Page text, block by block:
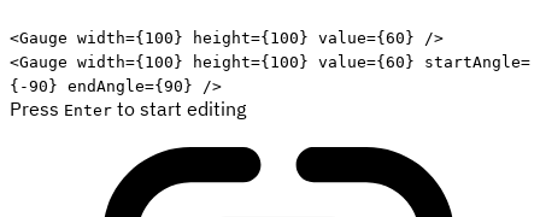
Edit code
<Gauge width={100} height={100} value={60}
/>
<Gauge width={100} height={100} value={60} startAngle=
{ -90} endAngle={90} />
Press Enter to start editing